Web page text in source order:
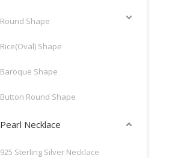
Round Shape
Rice(Oval) Shape
Baroque Shape
Button Round Shape
Pearl Necklace
925 Sterling Silver Necklace